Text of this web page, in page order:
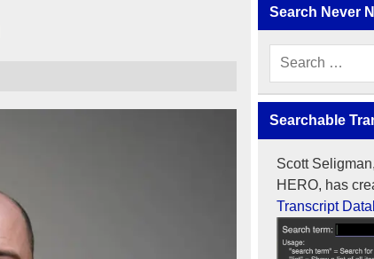
Search Never
Searchable
Scott
HERO, has
Transcript